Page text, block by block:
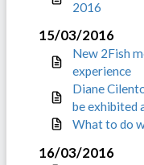
2016
15/03/2016
New 2Fish
experience
Diane
be exhibited
What to do
16/03/2016